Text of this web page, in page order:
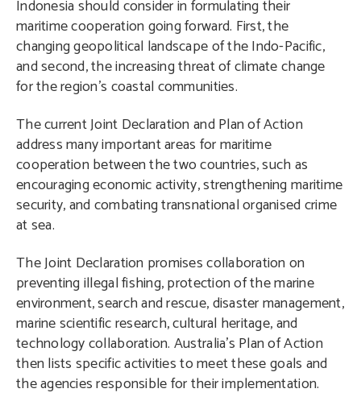
Indonesia should consider in formulating their
maritime cooperation going forward. First, the
changing geopolitical landscape of the Indo-Pacific,
and second, the increasing threat of climate change
for the region’s coastal communities.
The current Joint Declaration and Plan of Action
address many important areas for maritime
cooperation between the two countries, such as
encouraging economic activity, strengthening maritime
security, and combating transnational organised crime
at sea.
The Joint Declaration promises collaboration on
preventing illegal fishing, protection of the marine
environment, search and rescue, disaster management,
marine scientific research, cultural heritage, and
technology collaboration. Australia’s Plan of Action
then lists specific activities to meet these goals and
the agencies responsible for their implementation.